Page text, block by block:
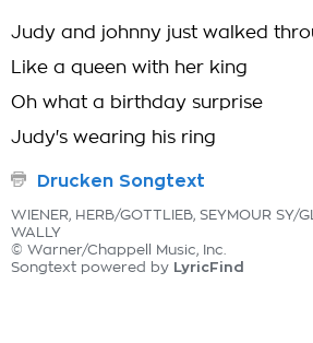
Judy and johnny just walked
Like a queen with her king
Oh what a birthday surprise
Judy's wearing his ring
Drucken Songtext
WIENER, HERB/GOTTLIEB, SEYMOUR SY/
WALLY
© Warner/Chappell Music, Inc.
Songtext powered by LyricFind